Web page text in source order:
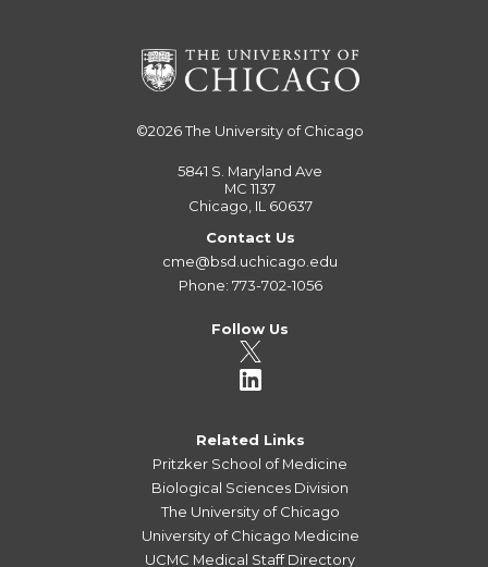
©2026The University of Chicago
5841 S. Maryland Ave
MC 1137
Chicago, IL 60637
Contact Us
cme@bsd.uchicago.edu
Phone: 773-702-1056
Follow Us
Related Links
Pritzker School of Medicine
Biological Sciences Division
The University of Chicago
University of Chicago Medicine
UCMC Medical Staff Directory